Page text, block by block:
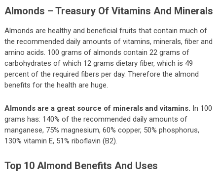
Almonds – Treasury Of Vitamins And Minerals
Almonds are healthy and beneficial fruits that contain much of
the recommended daily amounts of vitamins, minerals, fiber and
amino acids. 100 grams of almonds contain 22 grams of
carbohydrates of which 12 grams dietary fiber, which is 49
percent of the required fibers per day. Therefore the almond
benefits for the health are huge.
Almonds are a great source of minerals and vitamins. In 100
grams has: 140% of the recommended daily amounts of
manganese, 75% magnesium, 60% copper, 50% phosphorus,
130% vitamin E, 51% riboflavin (B2).
Top 10 Almond Benefits And Uses